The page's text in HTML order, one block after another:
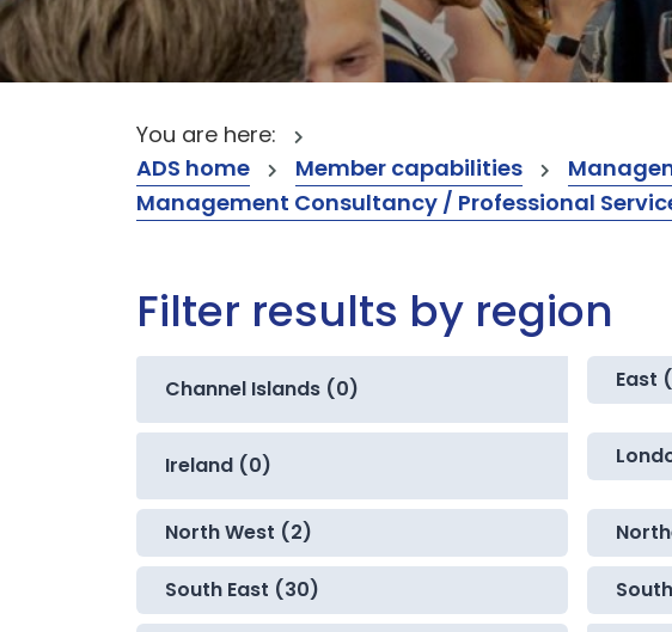
You are here:
ADS home
Member capabilities
Management Consultancy / Professional
Filter results by region
Channel Islands (0) East
Ireland (0)
North West (2)
South East (30)